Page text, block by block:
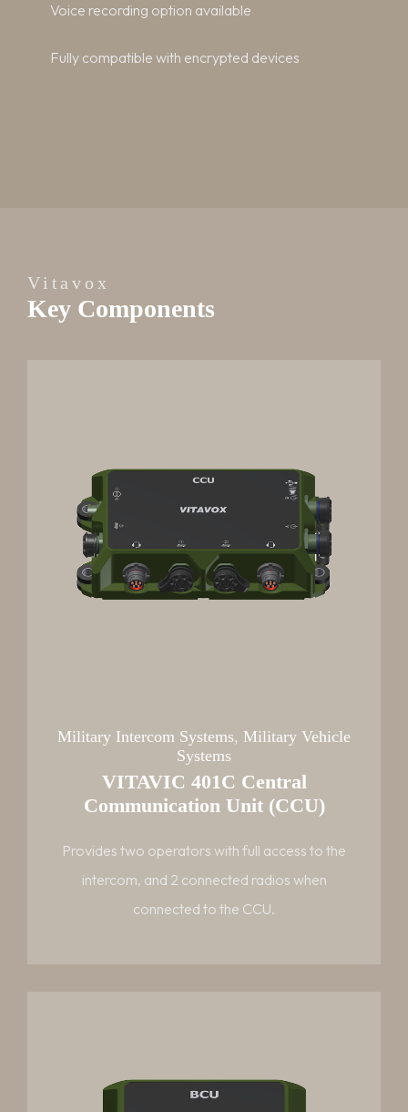
Voice recording option available
Fully compatible with encrypted devices
Vitavox
Key Components
Military Intercom Systems, Military Vehicle
Systems
VITAVIC 401C Central
Communication Unit (CCU)
Provides two operators with full access to the
intercom, and 2 connected radios when
connected to the CCU.